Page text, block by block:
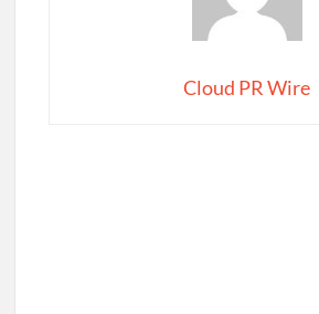
Cloud PR Wire